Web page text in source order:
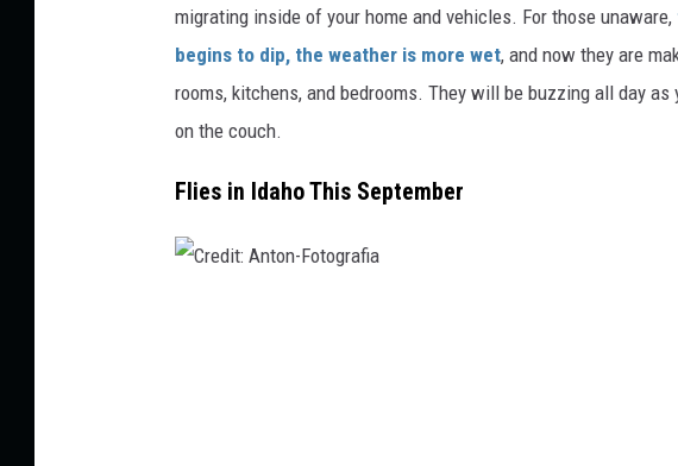
i
t
:
w
s
a
migrating inside of your home and vehicles. For those unaware,
begins to dip, the weather is more wet, and now they are
rooms, kitchens, and bedrooms. They will be buzzing all day
on the couch.
Flies in Idaho This September